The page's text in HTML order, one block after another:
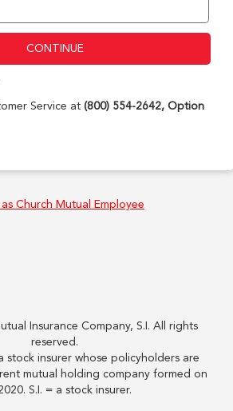
CONTINUE
Service at (800) 554-2642, Option
Sign in as Church Mutual Employee
Insurance Company, S.I. All rights
reserved.
stock insurer whose policyholders are
mutual holding company formed on
S.I. = a stock insurer.